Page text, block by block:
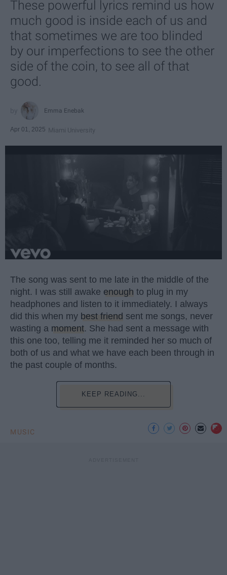
These powerful lyrics remind us how
much good is inside each of us and
that sometimes we are too blinded
by our imperfections to see the other
side of the coin, to see all of that
good.
Emma Enebak
Apr 01, 2025 Miami University
The song was sent to me late in the middle of the
night. I was still awake enough to plug in my
headphones and listen to it immediately. I always
did this when my best friend sent me songs, never
wasting a moment. She had sent a message with
this one too, telling me it reminded her so much of
both of us and what we have each been through in
the past couple of months.
KEEP READING...
MUSIC